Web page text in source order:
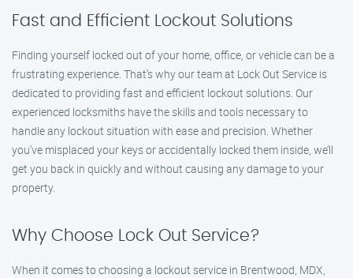
Fast and Efficient Lockout Solutions
Finding yourself locked out of your home, office, or vehicle can be a
frustrating experience. That’s why our team at Lock Out Service is
dedicated to providing fast and efficient lockout solutions. Our
experienced locksmiths have the skills and tools necessary to
handle any lockout situation with ease and precision. Whether
you’ve misplaced your keys or accidentally locked them inside, we’ll
get you back in quickly and without causing any damage to your
property.
Why Choose Lock Out Service?
When it comes to choosing a lockout service in Brentwood, MDX,